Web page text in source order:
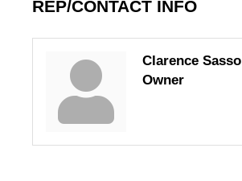
REP/CONTACT INFO
Clarence Sasso
Owner